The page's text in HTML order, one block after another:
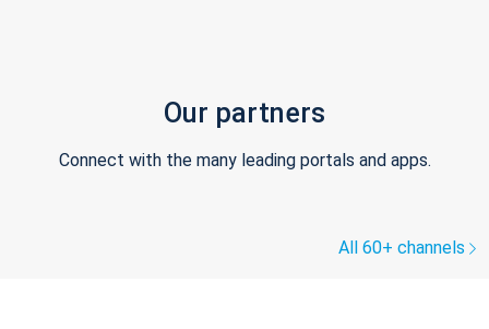
Our partners
Connect with the many leading portals and apps.
All 60+ channels